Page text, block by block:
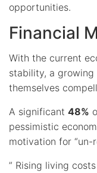
opportunities.
Financial
With the current
stability, a
themselves
A significant 48%
pessimistic
motivation for “un-
” Rising living